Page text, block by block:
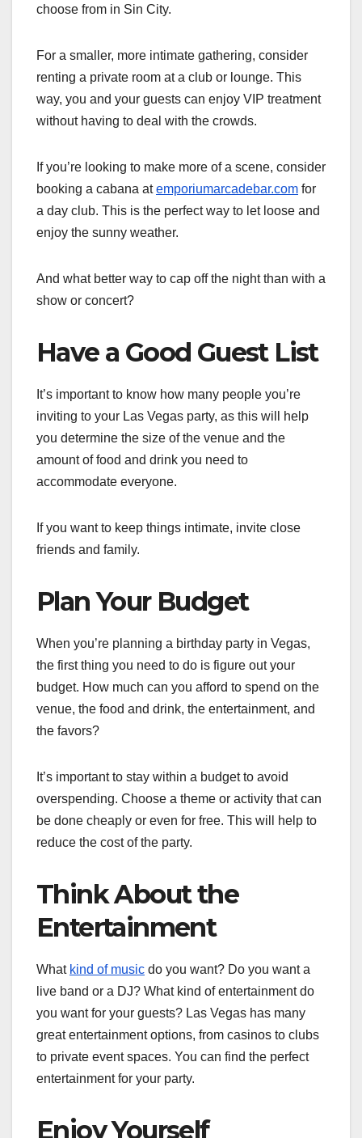
choose from in Sin City.
For a smaller, more intimate gathering, consider
renting a private room at a club or lounge. This
way, you and your guests can enjoy VIP treatment
without having to deal with the crowds.
If you’re looking to make more of a scene, consider
booking a cabana atemporiumarcadebar.com for
a day club. This is the perfect way to let loose and
enjoy the sunny weather.
And what better way to cap off the night than with a
show or concert?
Have a Good Guest List
It’s important to know how many people you’re
inviting to your Las Vegas party, as this will help
you determine the size of the venue and the
amount of food and drink you need to
accommodate everyone.
If you want to keep things intimate, invite close
friends and family.
Plan Your Budget
When you’re planning a birthday party in Vegas,
the first thing you need to do is figure out your
budget. How much can you afford to spend on the
venue, the food and drink, the entertainment, and
the favors?
It’s important to stay within a budget to avoid
overspending. Choose a theme or activity that can
be done cheaply or even for free. This will help to
reduce the cost of the party.
Think About the
Entertainment
What kind of music do you want? Do you want a
live band or a DJ? What kind of entertainment do
you want for your guests? Las Vegas has many
great entertainment options, from casinos to clubs
to private event spaces. You can find the perfect
entertainment for your party.
Enjoy Yourself